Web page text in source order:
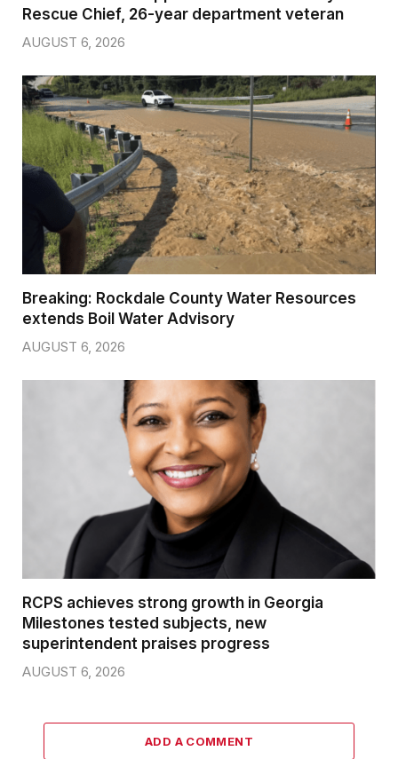
Rescue Chief, 26-year department veteran
AUGUST 6, 2026
Breaking: Rockdale County Water Resources
extends Boil Water Advisory
AUGUST 6, 2026
RCPS achieves strong growth in Georgia
Milestones tested subjects, new
superintendent praises progress
AUGUST 6, 2026
ADD A COMMENT